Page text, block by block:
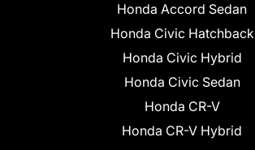
Honda Accord Sedan
Honda Civic Hatchback
Honda Civic Hybrid
Honda Civic Sedan
Honda CR-V
Honda CR-V Hybrid